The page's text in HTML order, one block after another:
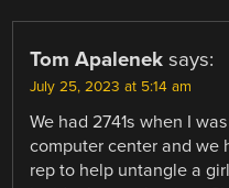
Tom Apalenek says:
July 25, 2023 at 5:14 am
We had 2741s when I
computer center and we
rep to help untangle a